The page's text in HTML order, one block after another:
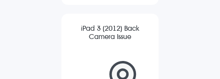
iPad 3 (2012) Back
Camera Issue